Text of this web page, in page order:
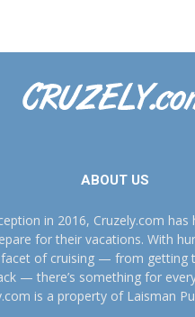
ABOUT US
in 2016, Cruzely.com
for their vacations. With
of cruising — from getting
— there’s something for
is a property of Laisman